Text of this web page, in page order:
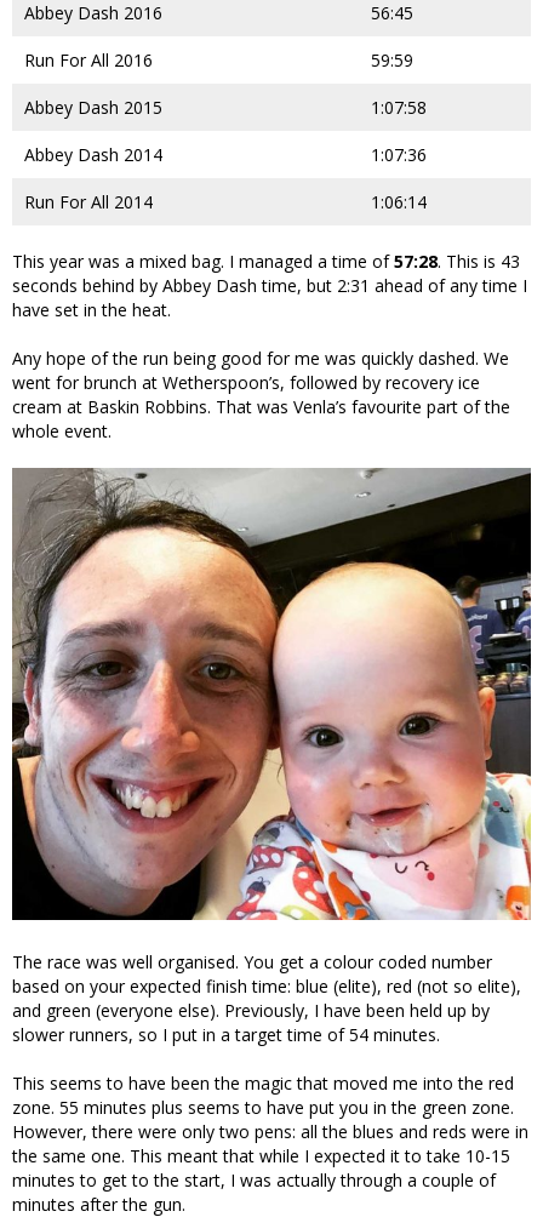
Abbey Dash 2016 56:45
Run For All 2016 59:59
Abbey Dash 2015 1:07:58
Abbey Dash 2014 1:07:36
Run For All 2014 1:06:14
This year was a mixed bag. I managed a time of57:28. This is 43
seconds behind by Abbey Dash time, but 2:31 ahead of any time I
have set in the heat.
Any hope of the run being good for me was quickly dashed. We
went for brunch at Wetherspoon’s, followed by recovery ice
cream at Baskin Robbins. That was Venla’s favourite part of the
whole event.
The race was well organised. You get a colour coded number
based on your expected finish time: blue (elite), red (not so elite),
and green (everyone else). Previously, I have been held up by
slower runners, so I put in a target time of 54 minutes.
This seems to have been the magic that moved me into the red
zone. 55 minutes plus seems to have put you in the green zone.
However, there were only two pens: all the blues and reds were in
the same one. This meant that while I expected it to take 10-15
minutes to get to the start, I was actually through a couple of
minutes after the gun.